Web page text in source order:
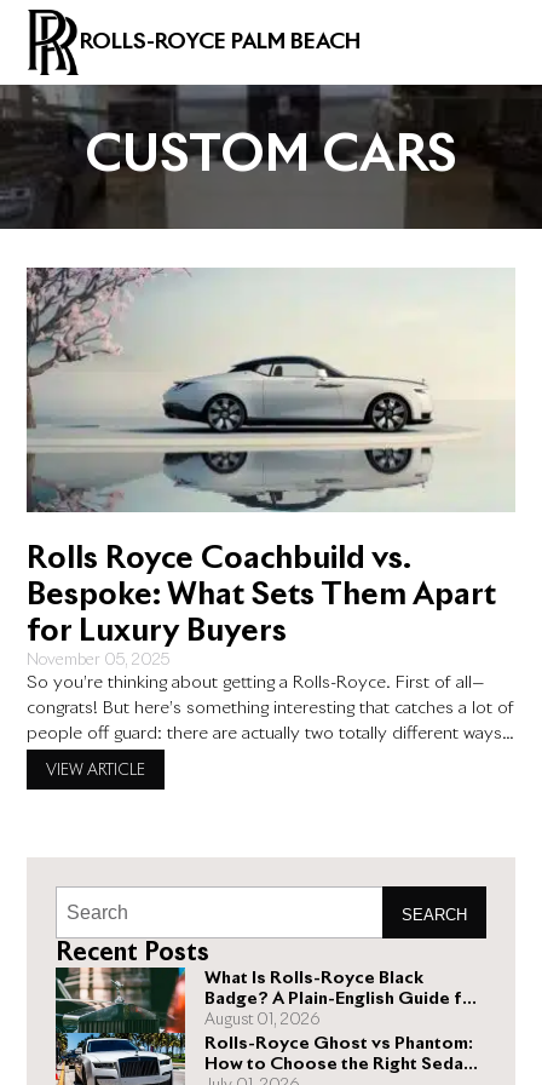
ROLLS-ROYCE PALM BEACH
CUSTOM CARS
Rolls Royce Coachbuild vs.
Bespoke: What Sets Them Apart
for Luxury Buyers
November 05, 2025
So you’re thinking about getting a Rolls-Royce. First of all—
congrats! But here’s something interesting that catches a lot of
people off guard: there are actually two totally different ways
VIEW ARTICLE
SEARCH
Recent Posts
What Is Rolls-Royce Black
Badge? A Plain-English Guide for
Buyers
August 01, 2026
Rolls-Royce Ghost vs Phantom:
How to Choose the Right Sedan